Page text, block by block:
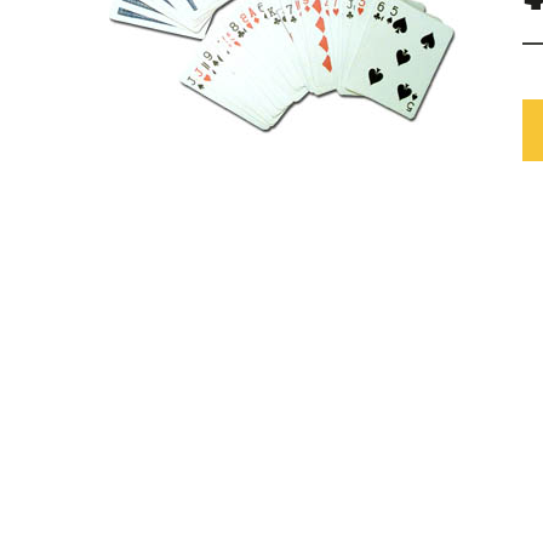
One Thousand and One
Pirate
Pink Ribbon